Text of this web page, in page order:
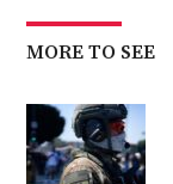
MORE TO SEE